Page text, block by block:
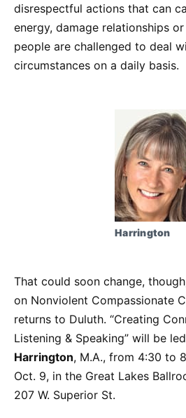
disrespectful actions that can
energy, damage relationships
people are challenged to deal
circumstances on a daily basis.
Harrington
That could soon change,
on Nonviolent Compassionate
returns to Duluth. “Creating
Listening & Speaking” will be
Harrington, M.A., from 4:30 to
Oct. 9, in the Great Lakes
207 W. Superior St.